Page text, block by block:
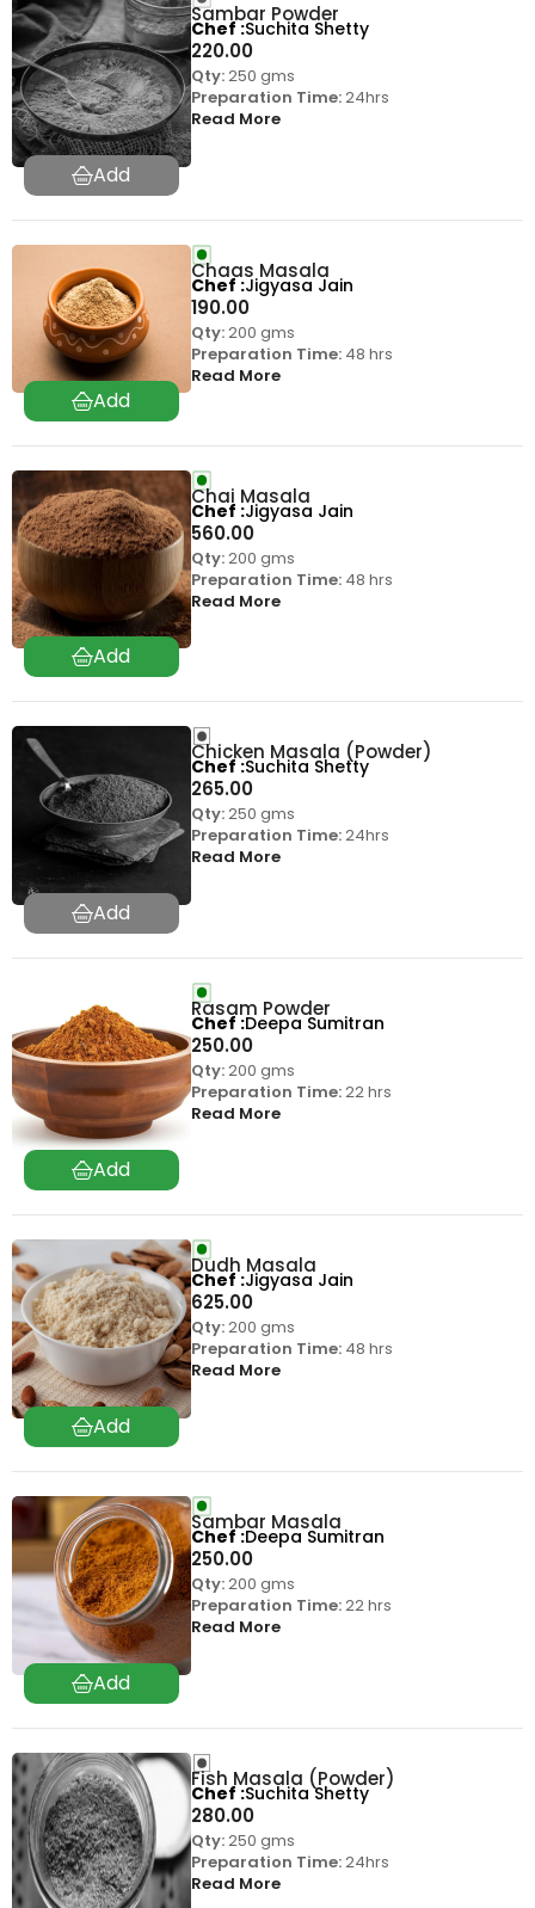
Sambar Powder
220.00
Qty:250 gms
Preparation Time:24hrs
Read More
Chef Suchita Shetty
Chaas Masala
190.00
Qty:200 gms
Preparation Time:48 hrs
Read More
Chef Jigyasa Jain
Chai Masala
560.00
Qty:200 gms
Preparation Time:48 hrs
Read More
Chef Jigyasa Jain
Chicken Masala (Powder)
265.00
Qty:250 gms
Preparation Time:24hrs
Read More
Chef Suchita Shetty
Rasam Powder
250.00
Qty:200 gms
Preparation Time:22 hrs
Read More
Chef Deepa Sumitran
Dudh Masala
625.00
Qty:200 gms
Preparation Time:48 hrs
Read More
Chef Jigyasa Jain
Sambar Masala
250.00
Qty:200 gms
Preparation Time:22 hrs
Read More
Chef Deepa Sumitran
Fish Masala (Powder)
280.00
Qty:250 gms
Preparation Time:24hrs
Read More
Chef Suchita Shetty